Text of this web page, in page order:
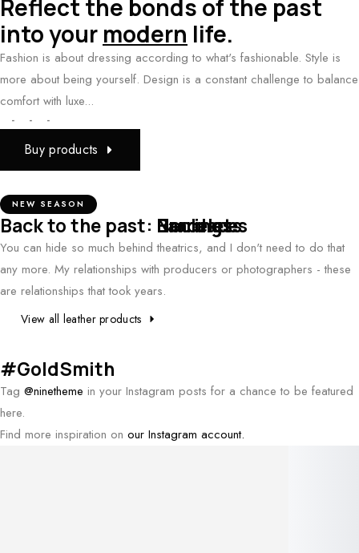
Reflect the bonds of the past
into your modern life.
Fashion is about dressing according to what's fashionable. Style is
more about being yourself. Design is a constant challenge to balance
comfort with luxe...
- - -
Buy products
NEW SEASON
Back to the past: Earrings
Necklaces
Bracelets
You can hide so much behind theatrics, and I don't need to do that
any more. My relationships with producers or photographers - these
are relationships that took years.
View all leather products
#GoldSmith
Tag @ninetheme in your Instagram posts for a chance to be featured
here.
Find more inspiration on our Instagram account.